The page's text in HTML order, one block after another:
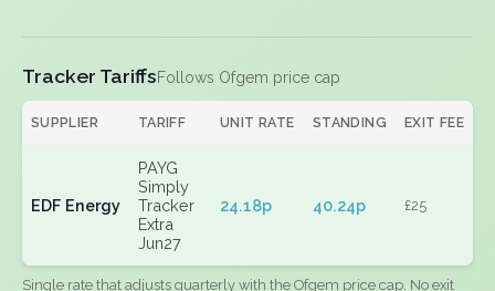
Tracker TariffsFollows Ofgem price cap
SUPPLIER TARIFF UNIT RATE STANDING EXIT FEE
EDF Energy
PAYG
Simply
Tracker
Extra
Jun27
24.18p 40.24p £25
Single rate that adjusts quarterly with the Ofgem price cap. No exit